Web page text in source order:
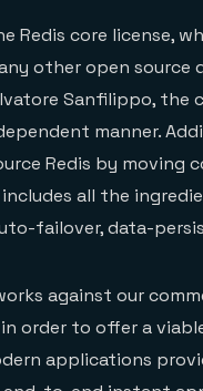
Redis core license,
other open source
Sanfilippo, the
manner.
Redis by moving
all the
failover, data-
against our
order to offer a
applications